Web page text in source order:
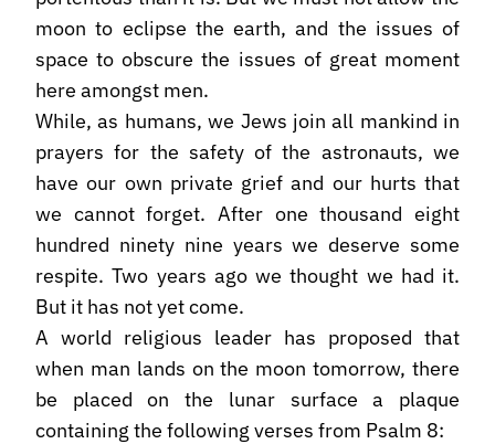
moon to eclipse the earth, and the issues of
space to obscure the issues of great moment
here amongst men.
While, as humans, we Jews join all mankind in
prayers for the safety of the astronauts, we
have our own private grief and our hurts that
we cannot forget. After one thousand eight
hundred ninety nine years we deserve some
respite. Two years ago we thought we had it.
But it has not yet come.
A world religious leader has proposed that
when man lands on the moon tomorrow, there
be placed on the lunar surface a plaque
containing the following verses from Psalm 8: